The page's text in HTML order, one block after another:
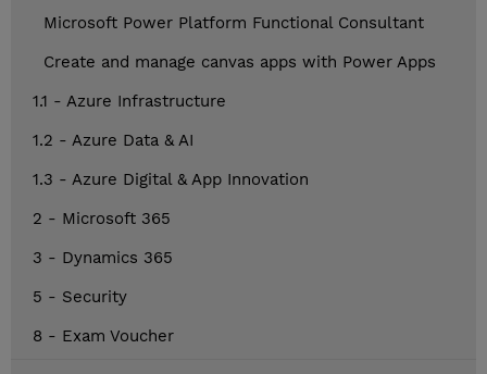
Microsoft Power Platform Functional Consultant
Create and manage canvas apps with Power Apps
1.1 - Azure Infrastructure
1.2 - Azure Data & AI
1.3 - Azure Digital & App Innovation
2 - Microsoft 365
3 - Dynamics 365
5 - Security
8 - Exam Voucher